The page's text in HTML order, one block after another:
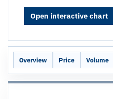
Open interactive chart
Overview Price Volume